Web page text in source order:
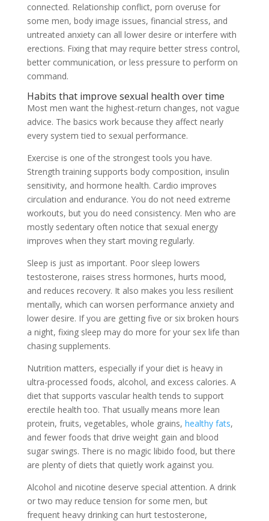
connected. Relationship conflict, porn overuse for
some men, body image issues, financial stress, and
untreated anxiety can all lower desire or interfere with
erections. Fixing that may require better stress control,
better communication, or less pressure to perform on
command.
Habits that improve sexual health over time
Most men want the highest-return changes, not vague
advice. The basics work because they affect nearly
every system tied to sexual performance.
Exercise is one of the strongest tools you have.
Strength training supports body composition, insulin
sensitivity, and hormone health. Cardio improves
circulation and endurance. You do not need extreme
workouts, but you do need consistency. Men who are
mostly sedentary often notice that sexual energy
improves when they start moving regularly.
Sleep is just as important. Poor sleep lowers
testosterone, raises stress hormones, hurts mood,
and reduces recovery. It also makes you less resilient
mentally, which can worsen performance anxiety and
lower desire. If you are getting five or six broken hours
a night, fixing sleep may do more for your sex life than
chasing supplements.
Nutrition matters, especially if your diet is heavy in
ultra-processed foods, alcohol, and excess calories. A
diet that supports vascular health tends to support
erectile health too. That usually means more lean
protein, fruits, vegetables, whole grains, healthy fats,
and fewer foods that drive weight gain and blood
sugar swings. There is no magic libido food, but there
are plenty of diets that quietly work against you.
Alcohol and nicotine deserve special attention. A drink
or two may reduce tension for some men, but
frequent heavy drinking can hurt testosterone,